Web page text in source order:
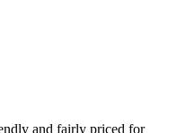
and fairly priced for